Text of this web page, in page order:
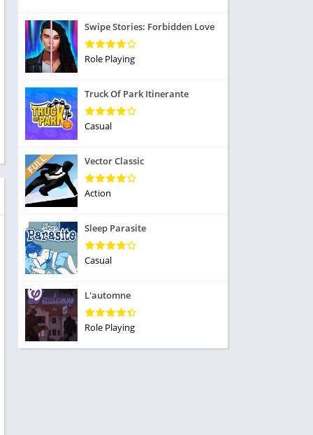
Games
Playing
Swipe Stories: Forbidden Love
Role Playing
Truck Of Park Itinerante
Casual
Vector Classic
Action
Sleep Parasite
Casual
L'automne
Role Playing